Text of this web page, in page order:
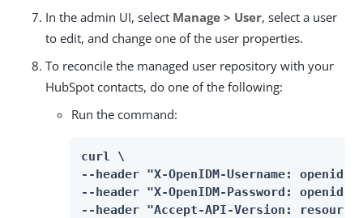
In the admin UI, select Manage > User, select a user
to edit, and change one of the user properties.
To reconcile the managed user repository with your
HubSpot contacts, do one of the following:
Run the command:
curl \
--header "X-OpenIDM-Username:
--header "X-OpenIDM-Password:
--header "Accept-API-Version: